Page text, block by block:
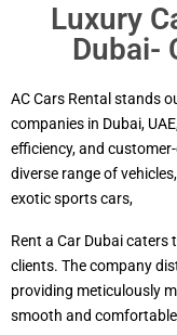
Luxury
Dubai-
AC Cars Rental stands
companies in Dubai,
efficiency, and
diverse range of
exotic sports cars,
Rent a Car Dubai caters
clients. The company
providing meticulously
smooth and